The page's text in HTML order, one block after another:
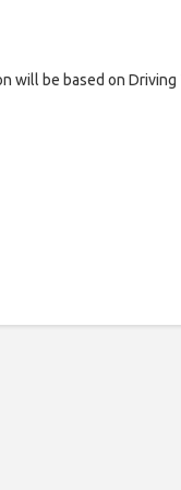
will be based on Driving